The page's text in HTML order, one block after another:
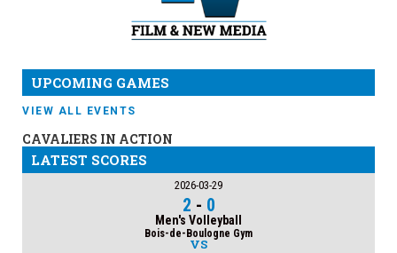
UPCOMING GAMES
VIEW ALL EVENTS
CAVALIERS IN ACTION
LATEST SCORES
2026-03-29
2 - 0
Men's Volleyball
Bois-de-Boulogne Gym
VS